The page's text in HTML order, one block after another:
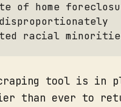
of home
racial
tool is in
than ever to